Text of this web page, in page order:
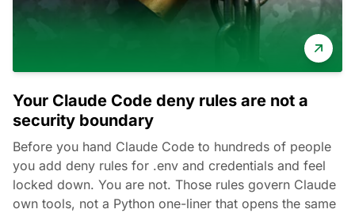
Your Claude Code deny rules are not a
security boundary
Before you hand Claude Code to hundreds of people
you add deny rules for .env and credentials and feel
locked down. You are not. Those rules govern Claude
own tools, not a Python one-liner that opens the same